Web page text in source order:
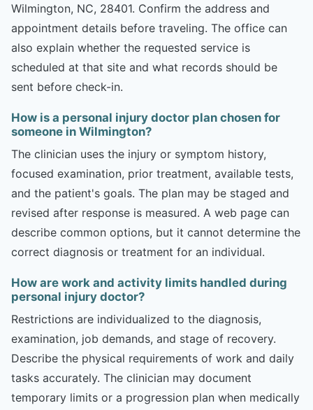
Wilmington, NC, 28401. Confirm the address and
appointment details before traveling. The office can
also explain whether the requested service is
scheduled at that site and what records should be
sent before check-in.
How is a personal injury doctor plan chosen for
someone in Wilmington?
The clinician uses the injury or symptom history,
focused examination, prior treatment, available tests,
and the patient's goals. The plan may be staged and
revised after response is measured. A web page can
describe common options, but it cannot determine the
correct diagnosis or treatment for an individual.
How are work and activity limits handled during
personal injury doctor?
Restrictions are individualized to the diagnosis,
examination, job demands, and stage of recovery.
Describe the physical requirements of work and daily
tasks accurately. The clinician may document
temporary limits or a progression plan when medically